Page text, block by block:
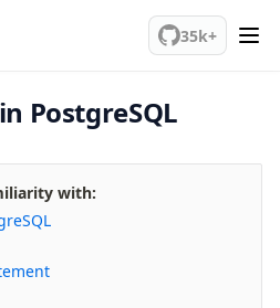
35k+
PostgreSQL
with: